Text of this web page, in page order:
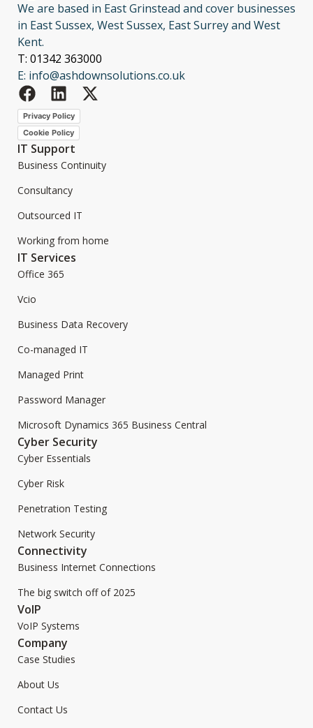
We are based in East Grinstead and cover businesses
in East Sussex, West Sussex, East Surrey and West
Kent.
T: 01342 363000
E: info@ashdownsolutions.co.uk
Privacy Policy
Cookie Policy
IT Support
Business Continuity
Consultancy
Outsourced IT
Working from home
IT Services
Office 365
Vcio
Business Data Recovery
Co-managed IT
Managed Print
Password Manager
Microsoft Dynamics 365 Business Central
Cyber Security
Cyber Essentials
Cyber Risk
Penetration Testing
Network Security
Connectivity
Business Internet Connections
The big switch off of 2025
VoIP
VoIP Systems
Company
Case Studies
About Us
Contact Us